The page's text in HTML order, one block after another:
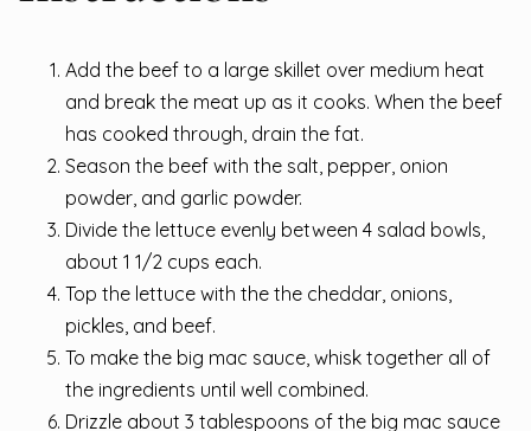
Add the beef to a large skillet over medium heat
and break the meat up as it cooks. When the beef
has cooked through, drain the fat.
Season the beef with the salt, pepper, onion
powder, and garlic powder.
Divide the lettuce evenly between 4 salad bowls,
about 1 1/2 cups each.
Top the lettuce with the the cheddar, onions,
pickles, and beef.
To make the big mac sauce, whisk together all of
the ingredients until well combined.
Drizzle about 3 tablespoons of the big mac sauce